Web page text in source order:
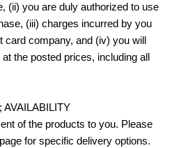
(ii) you are duly authorized to use
(iii) charges incurred by you
card company, and (iv) you will
the posted prices, including all
of the products to you. Please
for specific delivery options.